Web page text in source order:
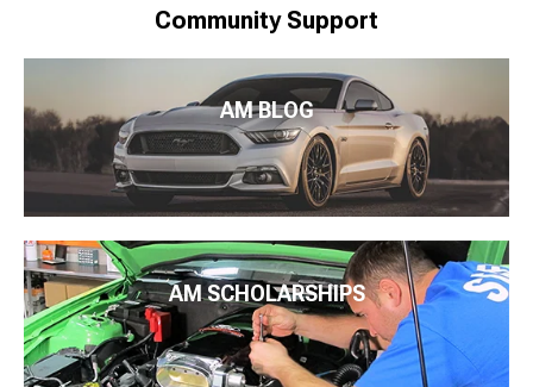
Community Support
AM BLOG
AM SCHOLARSHIPS